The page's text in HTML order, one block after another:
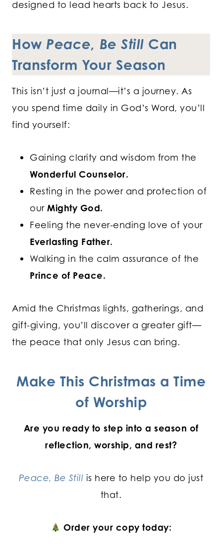
designed to lead hearts back to Jesus.
How Peace, Be Still Can
Transform Your Season
This isn’t just a journal—it’s a journey. As
you spend time daily in God’s Word, you’ll
find yourself:
Gaining clarity and wisdom from the
Wonderful Counselor.
Resting in the power and protection of
our Mighty God.
Feeling the never-ending love of your
Everlasting Father.
Walking in the calm assurance of the
Prince of Peace.
Amid the Christmas lights, gatherings, and
gift-giving, you’ll discover a greater gift—
the peace that only Jesus can bring.
Make This Christmas a Time
of Worship
Are you ready to step into a season of
reflection, worship, and rest?
Peace, Be Still is here to help you do just
that.
Order your copy today: